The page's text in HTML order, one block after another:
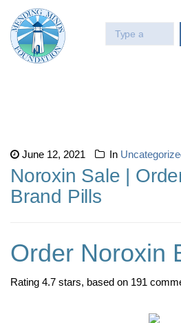
June 12, 2021 In
Noroxin Sale |
Brand Pills
Order Noroxin
Rating 4.7 stars, based on 191